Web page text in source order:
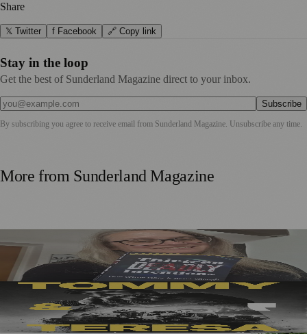
Share
𝕏 Twitter f Facebook 🔗 Copy link
Stay in the loop
Get the best of Sunderland Magazine direct to your inbox.
Subscribe
By subscribing you agree to receive email from Sunderland Magazine. Unsubscribe any time.
More from Sunderland Magazine
Sunderland Editor Publishes Crime Fiction Anthology for
ME Research
Sunderland’s Southpaw Company Secures Funding for
New Outdoor Production